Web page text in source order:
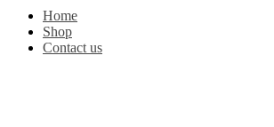
Home
Shop
Contact us